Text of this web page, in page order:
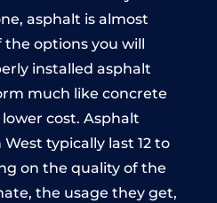
asphalt is almost
the options you will
installed asphalt
much like concrete
cost. Asphalt
typically last 12 to
on the quality of the
the usage they get,